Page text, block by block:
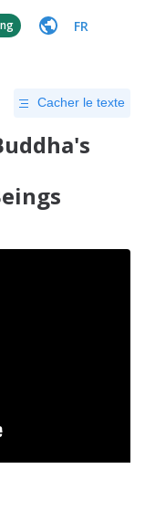
FR
Cacher le texte